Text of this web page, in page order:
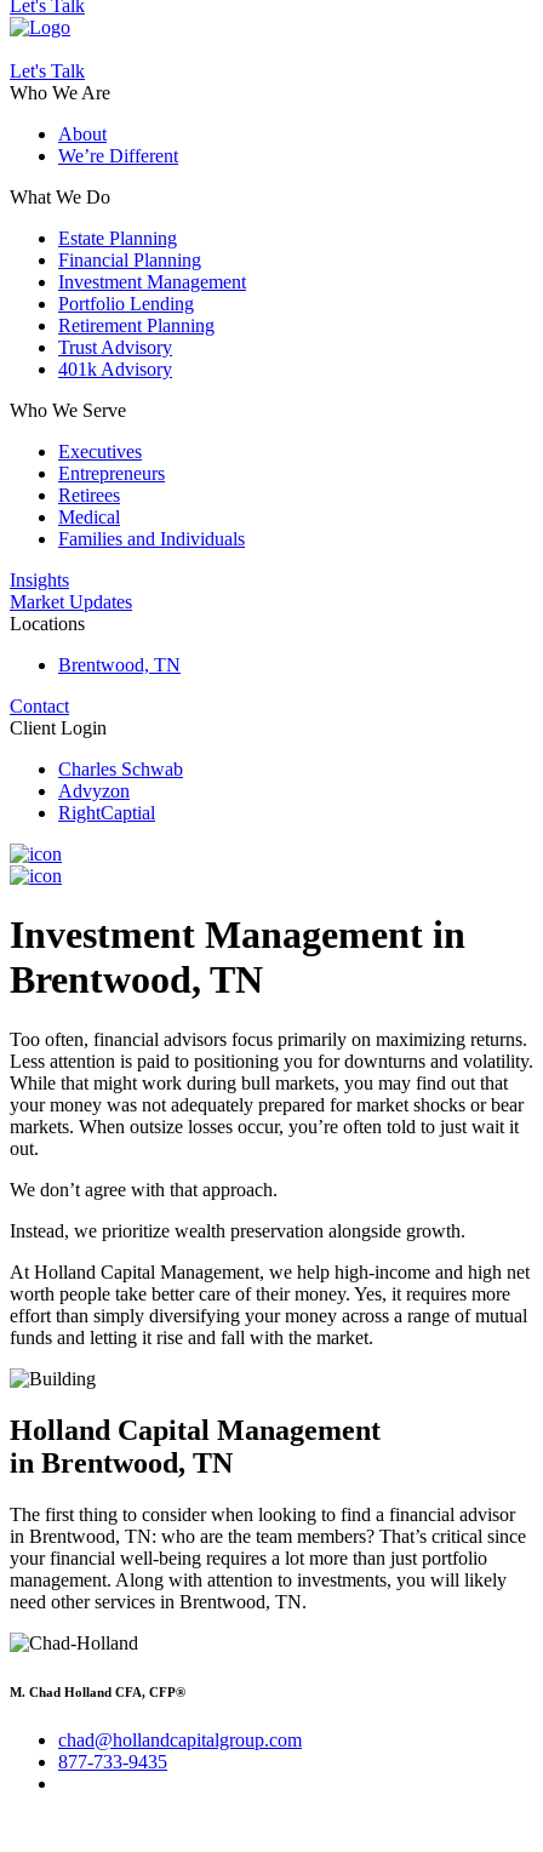
Let's Talk
Let's Talk
Who We Are
About
We’re Different
What We Do
Estate Planning
Financial Planning
Investment Management
Portfolio Lending
Retirement Planning
Trust Advisory
401k Advisory
Who We Serve
Executives
Entrepreneurs
Retirees
Medical
Families and Individuals
Insights
Market Updates
Locations
Brentwood, TN
Contact
Client Login
Charles Schwab
Advyzon
RightCaptial
Investment Management in
Brentwood, TN
Too often, financial advisors focus primarily on maximizing returns.
Less attention is paid to positioning you for downturns and volatility.
While that might work during bull markets, you may find out that
your money was not adequately prepared for market shocks or bear
markets. When outsize losses occur, you’re often told to just wait it
out.
We don’t agree with that approach.
Instead, we prioritize wealth preservation alongside growth.
At Holland Capital Management, we help high-income and high net
worth people take better care of their money. Yes, it requires more
effort than simply diversifying your money across a range of mutual
funds and letting it rise and fall with the market.
Holland Capital Management
in Brentwood, TN
The first thing to consider when looking to find a financial advisor
in Brentwood, TN: who are the team members? That’s critical since
your financial well-being requires a lot more than just portfolio
management. Along with attention to investments, you will likely
need other services in Brentwood, TN.
M. Chad Holland CFA, CFP®
chad@hollandcapitalgroup.com
877-733-9435